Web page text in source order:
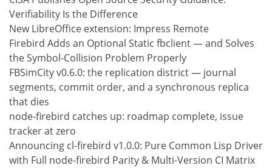
Verifiability Is the Difference
New LibreOffice extension: Impress Remote
Firebird Adds an Optional Static fbclient — and Solves
the Symbol-Collision Problem Properly
FBSimCity v0.6.0: the replication district — journal
segments, commit order, and a synchronous replica
that dies
node-firebird catches up: roadmap complete, issue
tracker at zero
Announcing cl-firebird v1.0.0: Pure Common Lisp Driver
with Full node-firebird Parity & Multi-Version CI Matrix